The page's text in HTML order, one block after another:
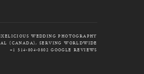
WEDDING PHOTOGRAPHY
(CANADA), SERVING WORLDWIDE
+1 514-804-0802 GOOGLE REVIEWS